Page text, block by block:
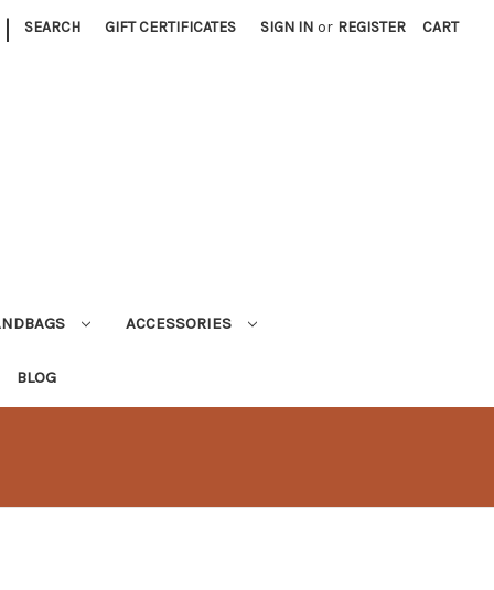
| SEARCH GIFT CERTIFICATES SIGN IN or REGISTER CART
ACCESSORIES
BLOG